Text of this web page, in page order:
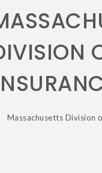
Massachusetts Division